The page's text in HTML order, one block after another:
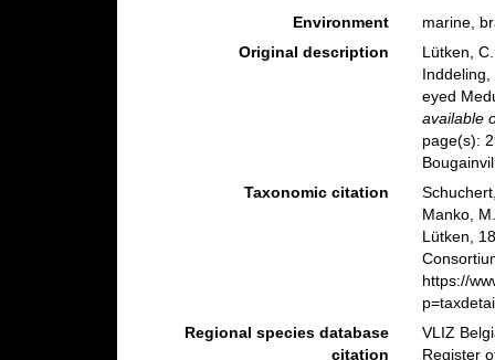
Environment
marine,
Original description
Lütken,
eyed
available
page(s):
Taxonomic citation
Manko,
Lütken,
https://
Regional species database
citation
VLIZ
Register